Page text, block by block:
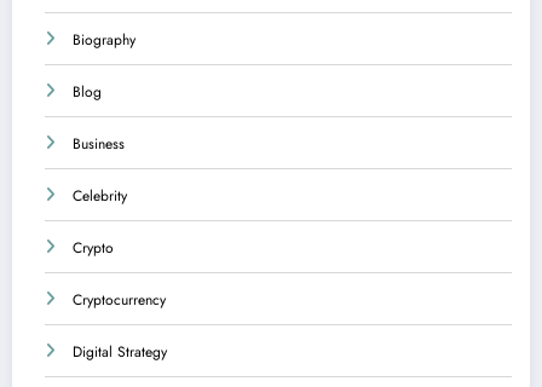
Biography
Blog
Business
Celebrity
Crypto
Cryptocurrency
Digital Strategy